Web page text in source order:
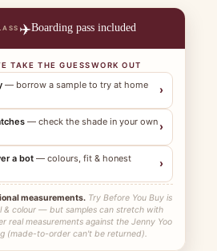
✈️Boarding pass included
TAKE THE GUESSWORK OUT
— borrow a sample to try at home
›
— check the shade in your own ›
a bot — colours, fit & honest
›
measurements. Try Before You Buy is
& colour — but samples can stretch with
real measurements against the Jenny Yoo
(made-to-order can't be returned).